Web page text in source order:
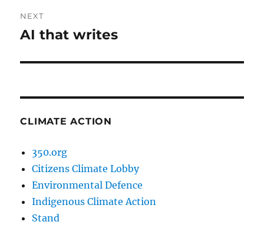
NEXT
Next
AI that writes
CLIMATE ACTION
350.org
Citizens Climate Lobby
Environmental Defence
Indigenous Climate Action
Stand